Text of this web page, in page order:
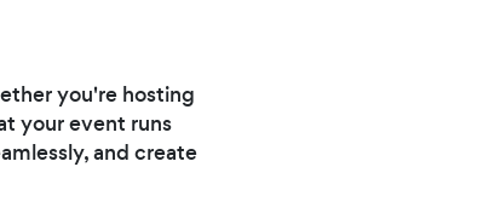
you're hosting
your event runs
and create